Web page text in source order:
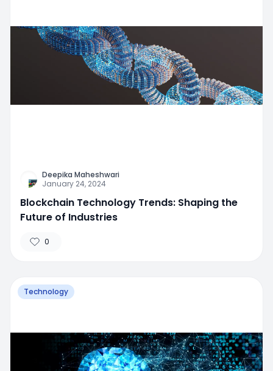
Deepika Maheshwari
January 24, 2024
Blockchain Technology Trends: Shaping the
Future of Industries
0
Technology